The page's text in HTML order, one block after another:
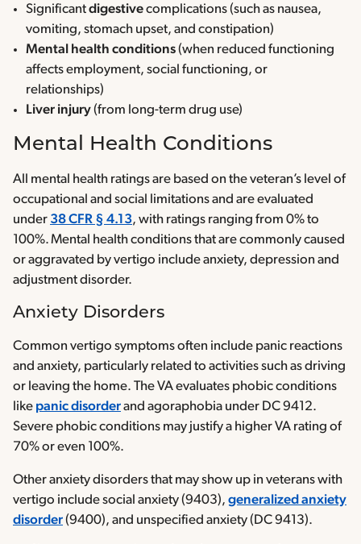
Significantdigestivecomplications (such as nausea,
vomiting, stomach upset, and constipation)
Mental health conditions(when reduced functioning
affects employment, social functioning, or
relationships)
Liver injury(from long-term drug use)
Mental Health Conditions
All mental health ratings are based on the veteran’s level of
occupational and social limitations and are evaluated
under 38 CFR § 4.13, with ratings ranging from 0% to
100%. Mental health conditions that are commonly caused
or aggravated by vertigo include anxiety, depression and
adjustment disorder.
Anxiety Disorders
Common vertigo symptoms often include panic reactions
and anxiety, particularly related to activities such as driving
or leaving the home. The VA evaluates phobic conditions
like panic disorderand agoraphobia under DC 9412.
Severe phobic conditions may justify a higher VA rating of
70% or even 100%.
Other anxiety disorders that may show up in veterans with
vertigo include social anxiety (9403), generalized anxiety
disorder(9400), and unspecified anxiety (DC 9413).